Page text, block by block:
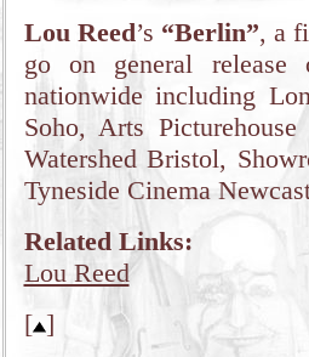
Lou Reed’s “Berlin”, a
go on general
nationwide including
Soho, Arts
Watershed Bristol,
Tyneside Cinema
Related Links:
Lou Reed
[ ]